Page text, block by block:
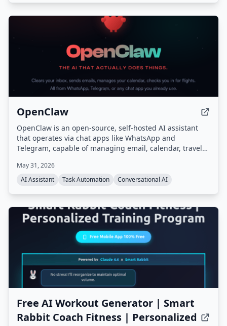
designed to help candidates perform like the top 10% of
OpenClaw
OpenClaw is an open-source, self-hosted AI assistant
that operates via chat apps like WhatsApp and
Telegram, capable of managing email, calendar, travel
persistent memory, proactive background tasks, and an
extensible skill system, all running on your own
May 31, 2026
AI Assistant
Task Automation Conversational AI
Free AI Workout Generator | Smart
Rabbit Coach Fitness | Personalized